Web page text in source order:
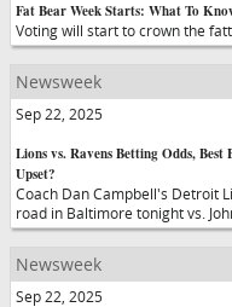
Fat Bear Week Starts: What To
Voting will start to crown the
Newsweek
Sep 22, 2025
Lions vs. Ravens Betting Odds,
Upset?
Coach Dan Campbell's Detroit
road in Baltimore tonight vs.
Newsweek
Sep 22, 2025